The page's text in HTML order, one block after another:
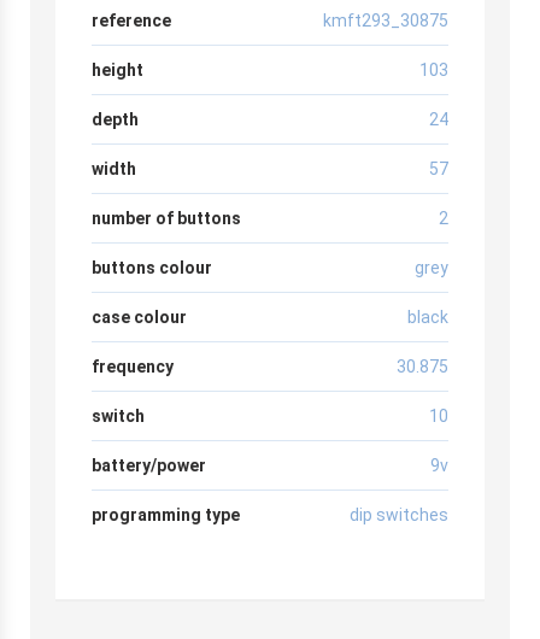
reference kmft293_30875
height 103
depth 24
width 57
number of buttons 2
buttons colour grey
case colour black
frequency 30.875
switch 10
battery/power 9v
programming type dip switches